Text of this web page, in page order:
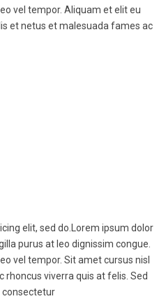
vel tempor. Aliquam et elit eu
et netus et malesuada fames ac
elit, sed do.Lorem ipsum dolor
purus at leo dignissim congue.
vel tempor. Sit amet cursus nisl
rhoncus viverra quis at felis. Sed
consectetur